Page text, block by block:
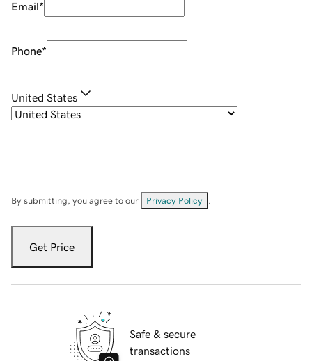
Email*
Phone*
United States
By submitting, you agree to our Privacy Policy
Get Price
Safe & secure
transactions